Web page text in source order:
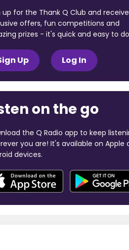
up for the Thank Q Club and receive
offers, fun competitions and
prizes - it's quick and easy to
Up Log In
on the go
the Q Radio app to keep
you are! It's available on Apple
devices.